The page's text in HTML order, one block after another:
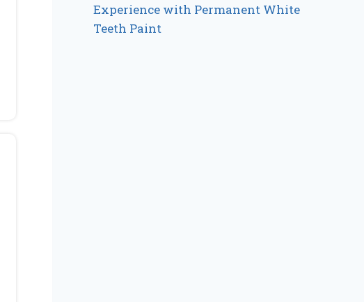
Experience with Permanent White
Teeth Paint